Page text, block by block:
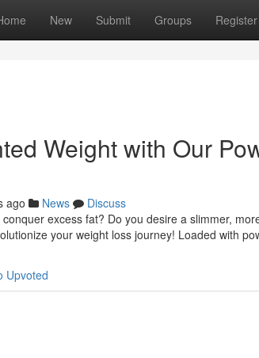
New Submit Groups Register
Weight with Our
ago News
Discuss
excess fat? Do you desire a slimmer,
your weight loss journey! Loaded with
Upvoted